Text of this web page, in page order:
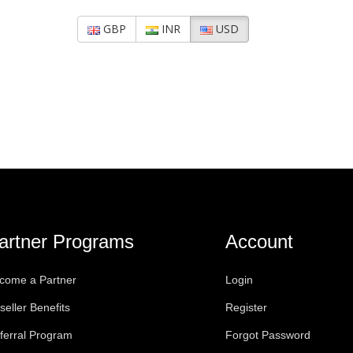
GBP INR USD
Programs
a Partner
Benefits
Program
Account
Login
Register
Forgot Password